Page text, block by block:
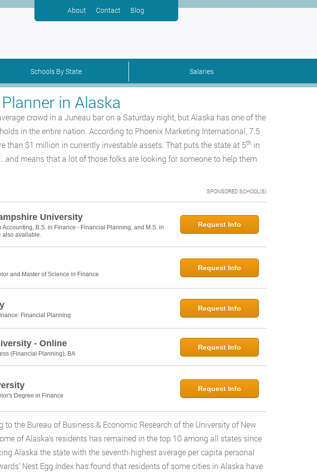
About Contact Blog
Schools By State Salaries
in Alaska
crowd in a Juneau bar on a Saturday night, but Alaska has one of the
in the entire nation. According to Phoenix Marketing International, 7.5
than $1 million in currently investable assets. That puts the state at 5th in
means that a lot of those folks are looking for someone to help them
SPONSORED SCHOOL(S)
University
Accounting, B.S. in Finance - Financial Planning, and M.S. in
also available.
Request Info
and Master of Science in Finance
Request Info
Financial Planning
Request Info
- Online
(Financial Planning), BA
Request Info
Degree in Finance
Request Info
to the Bureau of Business & Economic Research of the University of New
of Alaska’s residents has remained in the top 10 among all states since
Alaska the state with the seventh-highest average per capita personal
Nest Egg Index has found that residents of some cities in Alaska have